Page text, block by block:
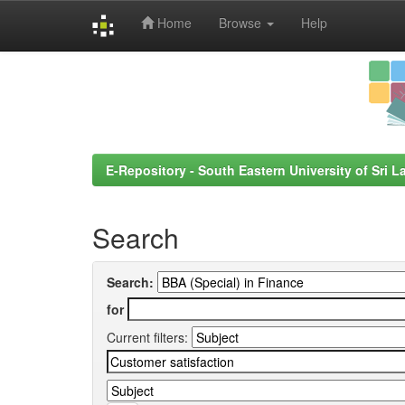
Home Browse Help
E-Repository - South Eastern University of Sri
Search
Search:
for
Current filters: